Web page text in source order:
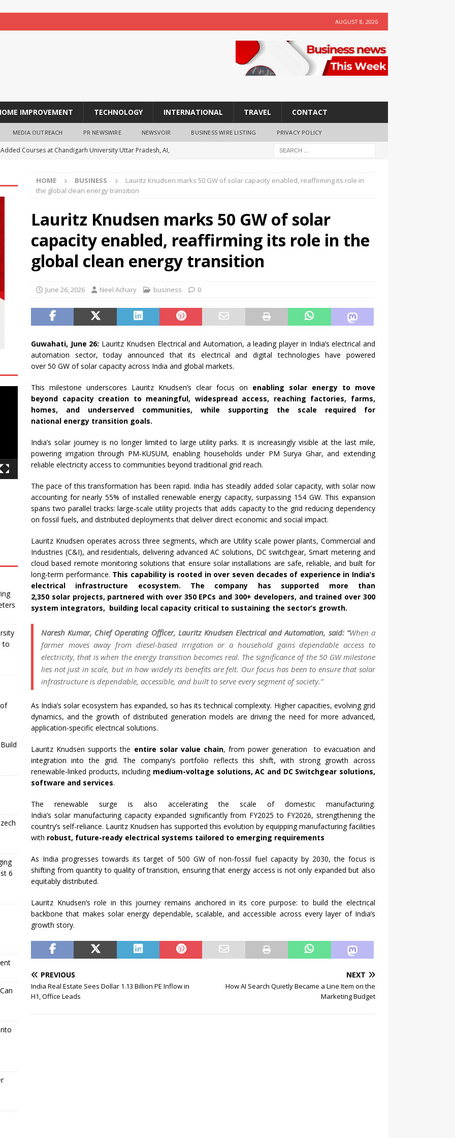
AUGUST 8, 2026
IMPROVEMENT TECHNOLOGY INTERNATIONAL TRAVEL CONTACT
MEDIA OUTREACH PR NEWSWIRE NEWSVOIR BUSINESS WIRE LISTING PRIVACY POLICY
Courses at Chandigarh University Uttar Pradesh, AI,
Gita Manishi Swami Shri Gyananand Ji Maharaj
Skill Development Drive to Build Future-Ready Workforce
for Fairer Trade and Greater Opportunities for MSMEs at
University Researchers Granted Patent for Attendance-Based
Three Vital Health Parameters
NEWS
HOME BUSINESS
Lauritz Knudsen marks 50 GW of solar capacity enabled, reaffirming its role in
the global clean energy transition
Lauritz Knudsen marks 50 GW of solar
capacity enabled, reaffirming its role in the
global clean energy transition
June 26, 2026 Neel Achary business 0
Guwahati, June 26: Lauritz Knudsen Electrical and Automation, a leading player in India’s electrical and
automation sector, today announced thatits electrical and digital technologies have powered
over50 GWofsolar capacityacross India and global markets.
This milestone underscores Lauritz Knudsen’s clear focus on enabling solar energy to move
beyond capacitycreation to meaningful, widespread access, reaching factories, farms,
homes, and underserved communities, while supporting the scale required for
national energy transitiongoals.
India’s solarjourney is no longer limited to large utility parks. It is increasingly visible at the last mile,
powering irrigation through PM-KUSUM, enabling households under PM Surya Ghar, and extending
reliable electricity access to communities beyond traditional grid reach.
The pace of this transformation has been rapid. India has steadily added solar capacity, withsolarnow
accounting for nearly 55% of installed renewable energy capacity, surpassing 154 GW. This expansion
spans two parallel tracks: large-scale utility projects that adds capacityto the grid reducing dependency
on fossil fuels, and distributed deployments that deliver direct economic and social impact.
Lauritz Knudsen operates across three segments, which are Utility scale power plants, Commercial and
Industries (C&I), and residentials, delivering advanced AC solutions, DC switchgear, Smart metering and
cloud based remote monitoring solutions that ensure solarinstallations are safe, reliable, and built for
long-term performance. This capability is rooted in over seven decades of experience in India’s
electrical infrastructure ecosystem. The company has supported more than
2,350 solarprojects, partnered with over 350 EPCs and 300+ developers, and trained over 300
system integrators, building local capacitycritical to sustaining the sector’s growth.
Naresh Kumar, Chief Operating Officer, Lauritz KnudsenElectrical and Automation, said: “When a
farmer moves away from diesel-based irrigation or a household gains dependable access to
electricity, that is when theenergy transition becomes real. The significance of the50 GWmilestone
lies not just in scale, but in how widelyits benefits are felt. Our focus has been to ensure thatsolar
infrastructure is dependable, accessible, and built to serve every segment of society.”
As India’ssolarecosystem has expanded, so hasits technical complexity. Higher capacities, evolving grid
dynamics, and the growth of distributed generation models are driving the need for more advanced,
application-specific electrical solutions.
Lauritz Knudsen supports the entire solarvalue chain, from power generation to evacuation and
integration into the grid. The company’s portfolio reflects this shift, with strong growth across
renewable-linked products, including medium-voltage solutions, AC and DC Switchgear solutions,
software and services.
The renewable surge is also accelerating the scale of domestic manufacturing.
India’s solarmanufacturing capacityexpanded significantly from FY2025 to FY2026, strengthening the
country’s self-reliance. Lauritz Knudsen has supported this evolution by equipping manufacturing facilities
with robust, future-ready electrical systems tailored to emerging requirements
As India progresses towards its target of 500 GWof non-fossil fuelcapacity by 2030, the focus is
shifting from quantity to quality oftransition, ensuring thatenergy access is not only expanded but also
equitably distributed.
Lauritz Knudsen’srole in this journey remains anchored in its core purpose: to build the electrical
backbone that makes solar energy dependable, scalable, and accessible across every layer of India’s
growth story.
PREVIOUS
India Real Estate Sees Dollar 1.13 Billion PE Inflow in
H1, Office Leads
NEXT
How AI Search Quietly Became a Line Item on the
Marketing Budget
to
6